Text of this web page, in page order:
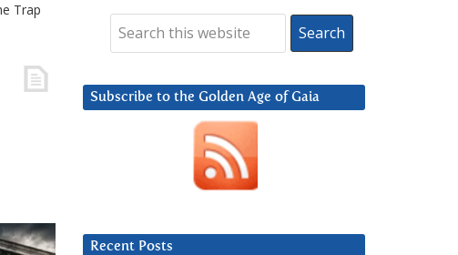
Trap
Subscribe to the Golden Age of Gaia
Recent Posts